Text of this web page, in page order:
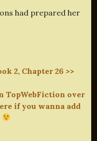
had prepared her
2, Chapter 26 >>
TopWebFiction over
if you wanna add